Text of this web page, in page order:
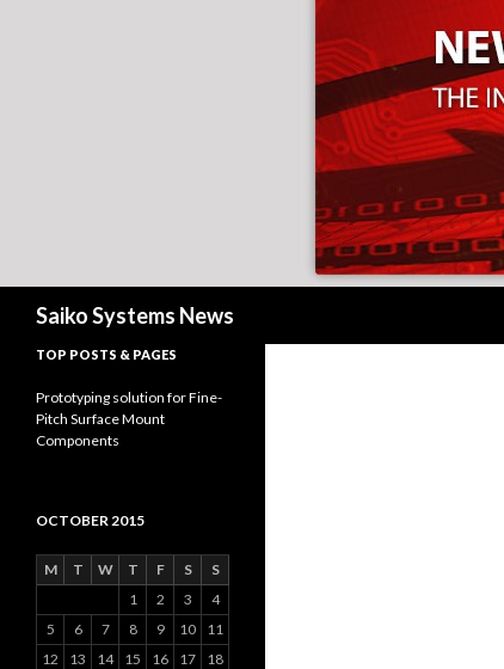
Saiko Systems News
TOP POSTS & PAGES
Prototyping solution for Fine-
Pitch Surface Mount
Components
OCTOBER 2015
M T W T F S
S
1
2 3
4
5
6 7 8 9 10
11
12
13 14 15 16 17
18